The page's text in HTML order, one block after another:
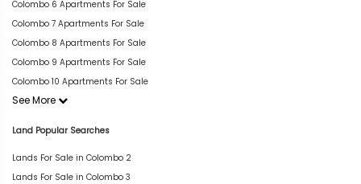
Colombo 6 Apartments For Sale
Colombo 7 Apartments For Sale
Colombo 8 Apartments For Sale
Colombo 9 Apartments For Sale
Colombo 10 Apartments For Sale
See More
Land Popular Searches
Lands For Sale in Colombo 2
Lands For Sale in Colombo 3